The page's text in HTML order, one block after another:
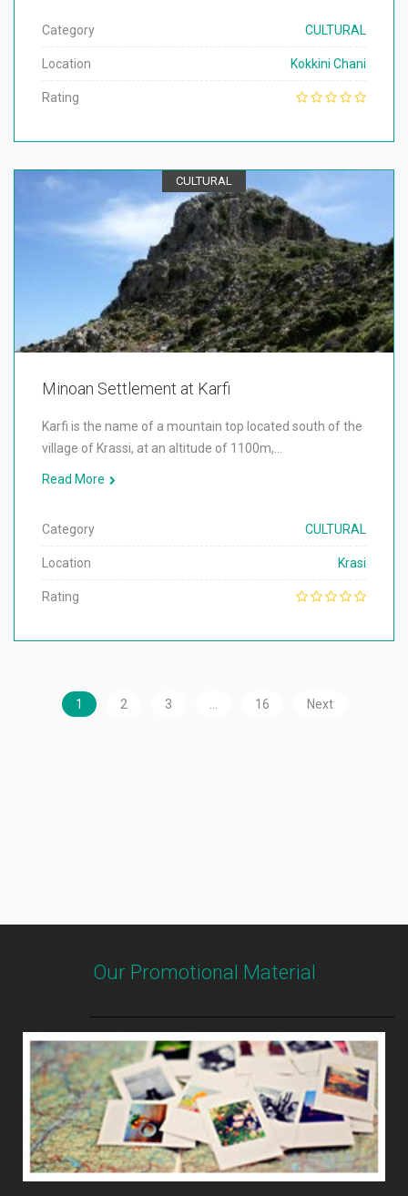
Category CULTURAL
Location Kokkini Chani
Rating
CULTURAL
Minoan Settlement at Karfi
Karfi is the name of a mountain top located south of the
village of Krassi, at an altitude of 1100m,…
Read More
Category CULTURAL
Location Krasi
Rating
1 2 3 16 Next
Our Promotional Material